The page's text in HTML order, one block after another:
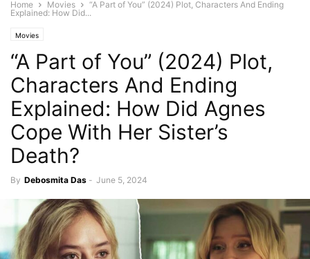
Home Movies
“A Part of You” (2024) Plot, Characters And Ending
Explained: How Did...
Movies
“A Part of You” (2024) Plot,
Characters And Ending
Explained: How Did Agnes
Cope With Her Sister’s
Death?
By Debosmita Das - June 5, 2024